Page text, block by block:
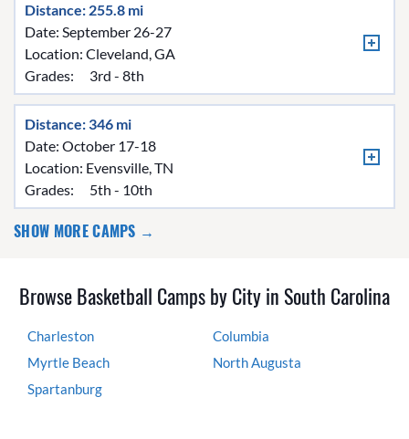
Distance: 255.8 mi
Date: September 26-27
Location: Cleveland, GA
Grades:
3rd - 8th
Distance: 346 mi
Date: October 17-18
Location: Evensville, TN
Grades:
5th - 10th
SHOW MORE CAMPS →
Browse Basketball Camps by City in South Carolina
Charleston
Columbia
Myrtle Beach
North Augusta
Spartanburg